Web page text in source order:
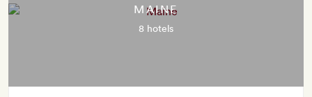
MAINE
8 hotels